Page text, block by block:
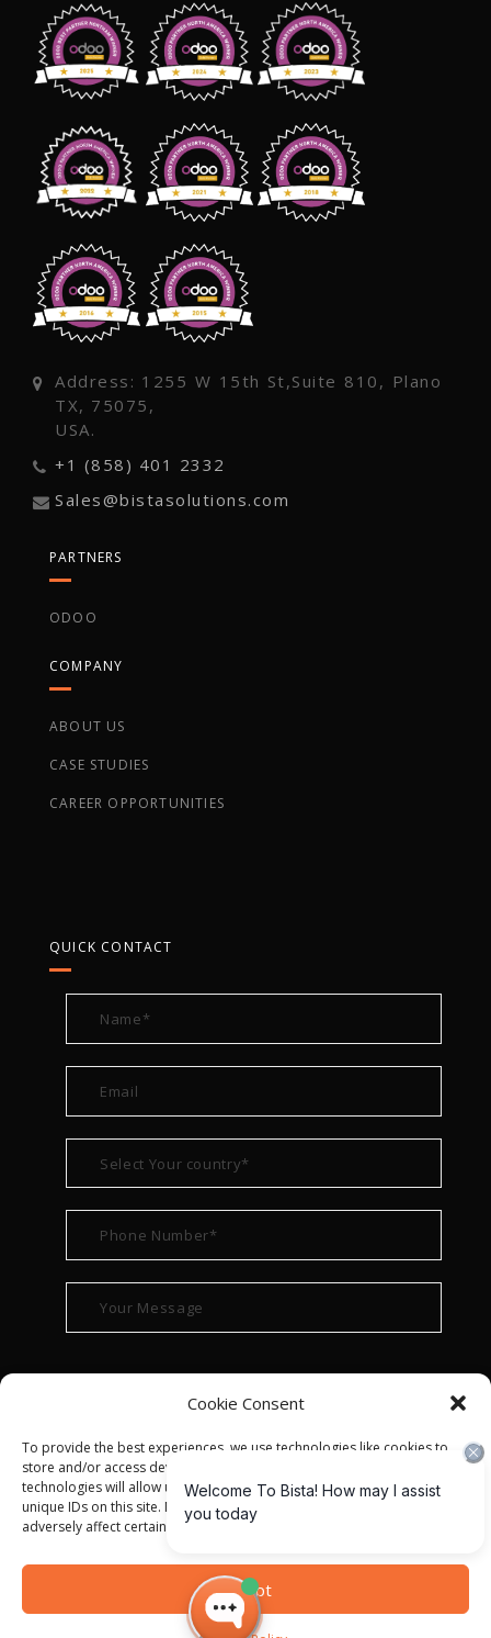
Cookie Consent
To provide the best experiences, we use technologies like cookies to
store and/or access device information. Consenting to these
technologies will allow us to process data such as browsing behavior or
unique IDs on this site. Not consenting or withdrawing consent, may
adversely affect certain features and functions.
Accept
Address: 1255 W 15th St,Suite 810, Plano
TX, 75075,
USA.
+1 (858) 401 2332
Sales@bistasolutions.com
PARTNERS
ODOO
COMPANY
ABOUT US
CASE STUDIES
CAREER OPPORTUNITIES
QUICK CONTACT
© ALL RIGHT RESERVED 2022
PRIVACY POLICY|TERMS OF USE